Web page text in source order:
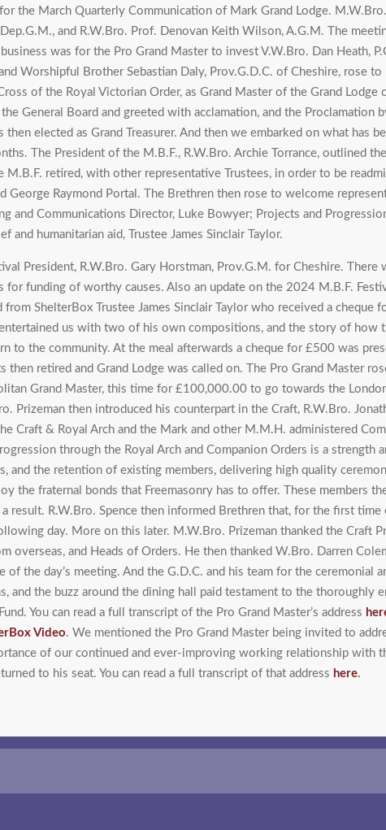
the March Quarterly Communication of Mark Grand Lodge.
and R.W.Bro. Prof. Denovan Keith Wilson, A.G.M. The
was for the Pro Grand Master to invest V.W.Bro. Dan Heath,
Worshipful Brother Sebastian Daly, Prov.G.D.C. of Cheshire, rose
of the Royal Victorian Order, as Grand Master of the Grand Lodge
General Board and greeted with acclamation, and the Proclamation
elected as Grand Treasurer. And then we embarked on what has
The President of the M.B.F., R.W.Bro. Archie Torrance, outlined
retired, with other representative Trustees, in order to be
George Raymond Portal. The Brethren then rose to welcome
and Communications Director, Luke Bowyer; Projects and
humanitarian aid, Trustee James Sinclair Taylor.
President, R.W.Bro. Gary Horstman, Prov.G.M. for Cheshire. There
funding of worthy causes. Also an update on the 2024 M.B.F.
from ShelterBox Trustee James Sinclair Taylor who received a
us with two of his own compositions, and the story of how
the community. At the meal afterwards a cheque for £500 was
retired and Grand Lodge was called on. The Pro Grand Master
Grand Master, this time for £100,000.00 to go towards the London
then introduced his counterpart in the Craft, R.W.Bro.
Craft & Royal Arch and the Mark and other M.M.H. administered
through the Royal Arch and Companion Orders is a strength
the retention of existing members, delivering high quality
the fraternal bonds that Freemasonry has to offer. These members
R.W.Bro. Spence then informed Brethren that, for the first time
day. More on this later. M.W.Bro. Prizeman thanked the Craft
and Heads of Orders. He then thanked W.Bro. Darren
the day’s meeting. And the G.D.C. and his team for the ceremonial
and the buzz around the dining hall paid testament to the thoroughly
You can read a full transcript of the Pro Grand Master’s address
Video. We mentioned the Pro Grand Master being invited to
of our continued and ever-improving working relationship with
to his seat. You can read a full transcript of that address here.